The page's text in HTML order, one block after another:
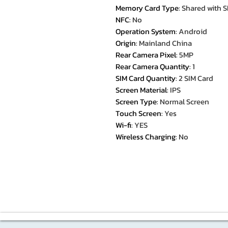
Memory Card Type:Shared with
NFC: No
Operation System:Android
Origin: Mainland China
Rear Camera Pixel:5MP
Rear Camera Quantity:1
SIM Card Quantity:2 SIM Card
Screen Material: IPS
Screen Type: Normal Screen
Touch Screen:Yes
Wi-fi:YES
Wireless Charging: No